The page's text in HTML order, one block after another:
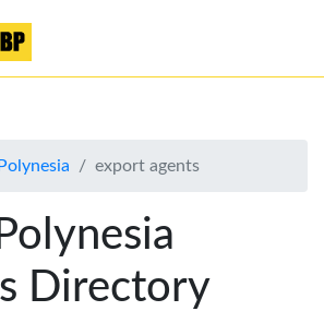
export agents
Directory